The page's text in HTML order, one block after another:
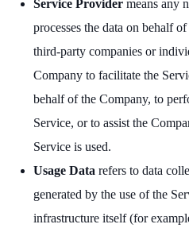
Service Provider means any
processes the data on behalf
third-party companies or
Company to facilitate the
behalf of the Company, to
Service, or to assist the
Service is used.
Usage Data refers to data
generated by the use of the
infrastructure itself (for